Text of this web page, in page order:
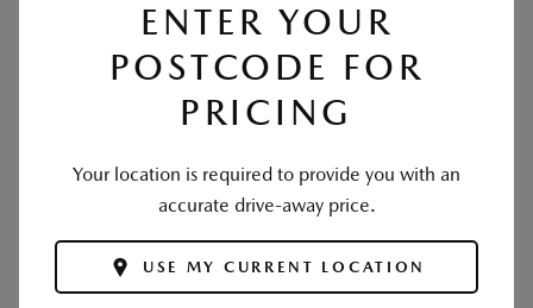
READ MORE +
ENTER YOUR
POSTCODE FOR
PRICING
Your location is required to provide you with an
accurate drive-away price.
USE MY CURRENT LOCATION